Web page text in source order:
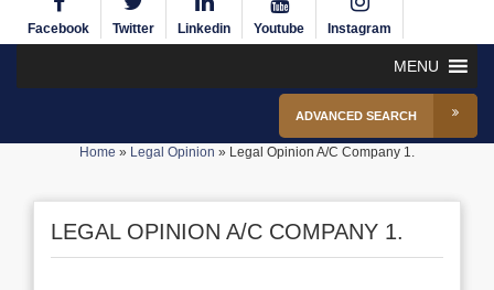
Facebook Twitter Linkedin Youtube Instagram
MENU
ADVANCED SEARCH
Home » Legal Opinion » Legal Opinion A/C Company 1.
LEGAL OPINION A/C COMPANY 1.